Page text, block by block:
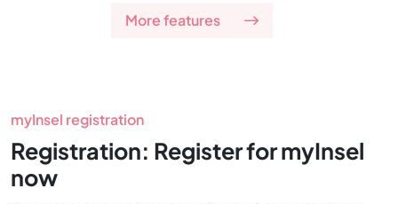
More features
myInsel registration
Registration: Register for myInsel
now